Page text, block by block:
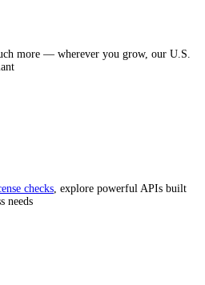
more — wherever you grow, our U.S.
checks, explore powerful APIs built
needs